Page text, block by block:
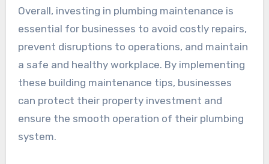
Overall, investing in plumbing maintenance is
essential for businesses to avoid costly repairs,
prevent disruptions to operations, and maintain
a safe and healthy workplace. By implementing
these building maintenance tips, businesses
can protect their property investment and
ensure the smooth operation of their plumbing
system.